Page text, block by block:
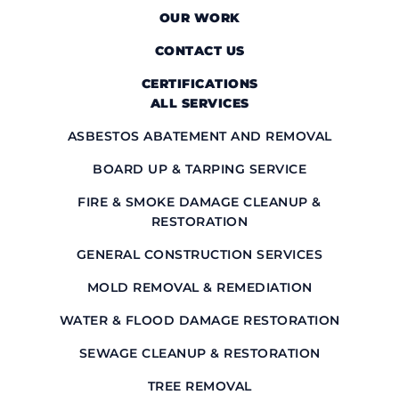
OUR WORK
CONTACT US
CERTIFICATIONS
ALL SERVICES
ASBESTOS ABATEMENT AND REMOVAL
BOARD UP & TARPING SERVICE
FIRE & SMOKE DAMAGE CLEANUP &
RESTORATION
GENERAL CONSTRUCTION SERVICES
MOLD REMOVAL & REMEDIATION
WATER & FLOOD DAMAGE RESTORATION
SEWAGE CLEANUP & RESTORATION
TREE REMOVAL